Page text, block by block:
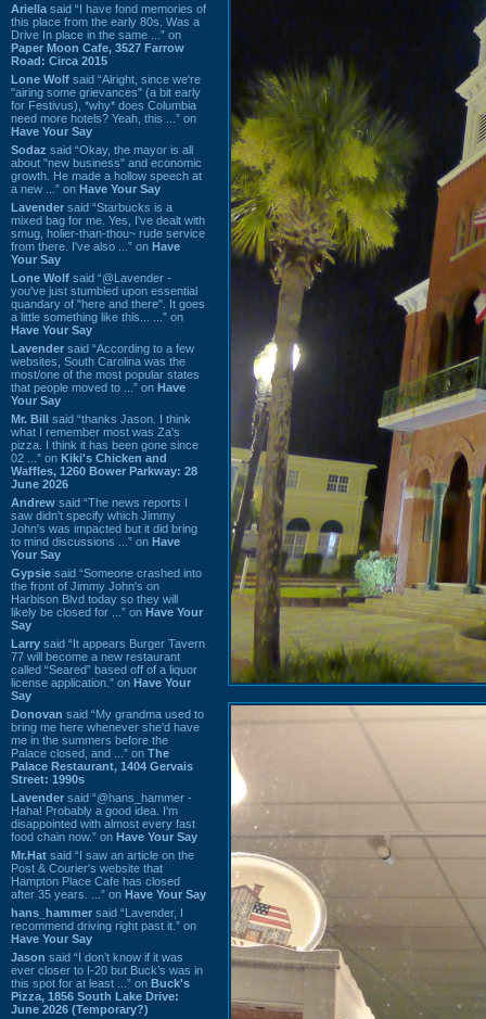
Ariella said “I have fond memories of
this place from the early 80s. Was a
Drive In place in the same ...” on
Paper Moon Cafe, 3527 Farrow
Road: Circa 2015
Lone Wolf said “Alright, since we're
"airing some grievances" (a bit early
for Festivus), *why* does Columbia
need more hotels? Yeah, this ...” on
Have Your Say
Sodaz said “Okay, the mayor is all
about "new business" and economic
growth. He made a hollow speech at
a new ...” on Have Your Say
Lavender said “Starbucks is a
mixed bag for me. Yes, I've dealt with
smug, holier-than-thou~ rude service
from there. I've also ...” on Have
Your Say
Lone Wolf said “@Lavender -
you've just stumbled upon essential
quandary of "here and there". It goes
a little something like this... ...” on
Have Your Say
Lavender said “According to a few
websites, South Carolina was the
most/one of the most popular states
that people moved to ...” on Have
Your Say
Mr. Bill said “thanks Jason. I think
what I remember most was Za's
pizza. I think it has been gone since
02 ...” on Kiki's Chicken and
Waffles, 1260 Bower Parkway: 28
June 2026
Andrew said “The news reports I
saw didn't specify which Jimmy
John's was impacted but it did bring
to mind discussions ...” on Have
Your Say
Gypsie said “Someone crashed into
the front of Jimmy John's on
Harbison Blvd today so they will
likely be closed for ...” on Have Your
Say
Larry said “It appears Burger Tavern
77 will become a new restaurant
called “Seared” based off of a liquor
license application.” on Have Your
Say
Donovan said “My grandma used to
bring me here whenever she'd have
me in the summers before the
Palace closed, and ...” on The
Palace Restaurant, 1404 Gervais
Street: 1990s
Lavender said “@hans_hammer -
Haha! Probably a good idea. I'm
disappointed with almost every fast
food chain now.” on Have Your Say
Mr.Hat said “I saw an article on the
Post & Courier's website that
Hampton Place Cafe has closed
after 35 years. ...” on Have Your Say
hans_hammer said “Lavender, I
recommend driving right past it.” on
Have Your Say
Jason said “I don’t know if it was
ever closer to I-20 but Buck’s was in
this spot for at least ...” on Buck's
Pizza, 1856 South Lake Drive:
June 2026 (Temporary?)